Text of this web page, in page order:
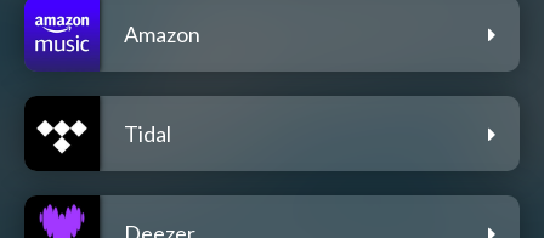
Amazon
Tidal